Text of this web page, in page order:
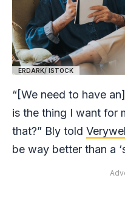
ERDARK/ ISTOCK
“[We need to have
is the thing I want for
that?” Bly told
be way better than a